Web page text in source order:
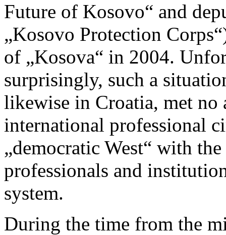
Future of Kosovo“ and
„Kosovo Protection
of „Kosova“ in 2004.
surprisingly, such a
likewise in Croatia, met no
international professional
„democratic West“ with
professionals and
system.
During the time from the